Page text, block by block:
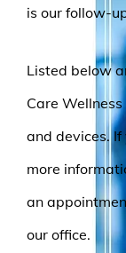
is our follow-
Listed below
Care
and devices.
more
an
our office.